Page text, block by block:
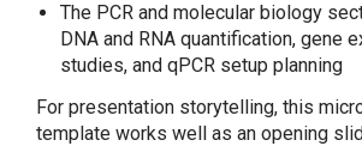
The PCR and molecular biology
DNA and RNA quantification, gene
studies, and qPCR setup planning
For presentation storytelling, this
template works well as an opening